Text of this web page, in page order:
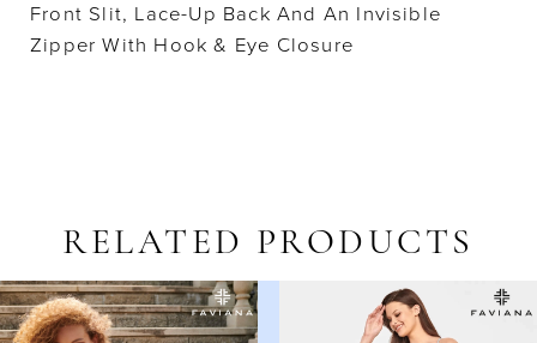
Front Slit, Lace-Up Back And An Invisible
Zipper With Hook & Eye Closure
RELATED PRODUCTS
Related
Products
Skip
to
AUTOPLAY
SLIDE
SLIDE
0